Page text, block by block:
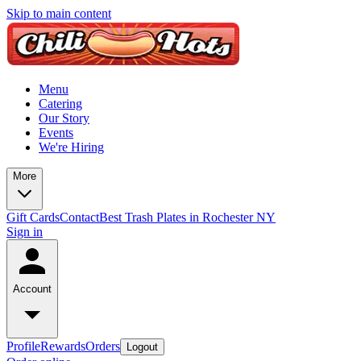
Skip to main content
Menu
Catering
Our Story
Events
We're Hiring
More
Gift CardsContactBest Trash Plates in Rochester NY
Sign in
Account
ProfileRewardsOrders Logout